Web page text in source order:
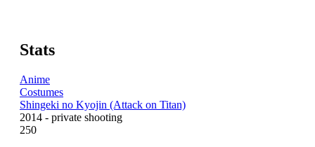
Stats
Anime
Costumes
Shingeki no Kyojin (Attack on Titan)
2014 - private shooting
250